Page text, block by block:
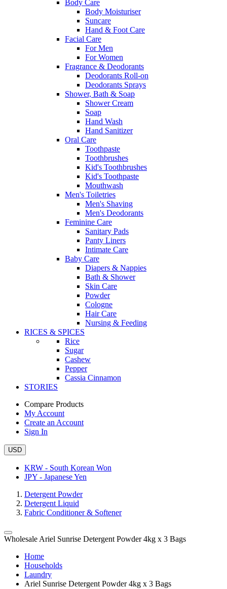
Body Care
Body Moisturiser
Suncare
Hand & Foot Care
Facial Care
For Men
For Women
Fragrance & Deodorants
Deodorants Roll-on
Deodorants Sprays
Shower, Bath & Soap
Shower Cream
Soap
Hand Wash
Hand Sanitizer
Oral Care
Toothpaste
Toothbrushes
Kid's Toothbrushes
Kid's Toothpaste
Mouthwash
Men's Toiletries
Men's Shaving
Men's Deodorants
Feminine Care
Sanitary Pads
Panty Liners
Intimate Care
Baby Care
Diapers & Nappies
Bath & Shower
Skin Care
Powder
Cologne
Hair Care
Nursing & Feeding
RICES & SPICES
Rice
Sugar
Cashew
Pepper
Cassia Cinnamon
STORIES
Compare Products
My Account
Create an Account
Sign In
USD
KRW - South Korean Won
JPY - Japanese Yen
Detergent Powder
Detergent Liquid
Fabric Conditioner & Softener
Wholesale Ariel Sunrise Detergent Powder 4kg x 3 Bags
Home
Households
Laundry
Ariel Sunrise Detergent Powder 4kg x 3 Bags